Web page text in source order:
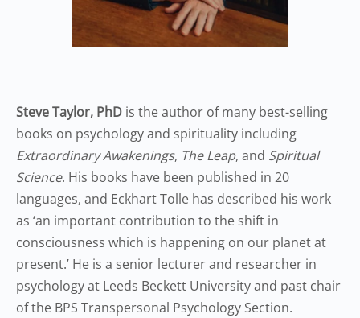
Steve Taylor, PhD is the author of many best-selling
books on psychology and spirituality including
Extraordinary Awakenings, The Leap, and Spiritual
Science. His books have been published in 20
languages, and Eckhart Tolle has described his work
as ‘an important contribution to the shift in
consciousness which is happening on our planet at
present.’ He is a senior lecturer and researcher in
psychology at Leeds Beckett University and past chair
of the BPS Transpersonal Psychology Section.